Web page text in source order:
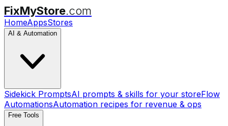
FixMyStore.com
HomeAppsStores
AI & Automation
Sidekick PromptsAI prompts & skills for your storeFlow
AutomationsAutomation recipes for revenue & ops
Free Tools